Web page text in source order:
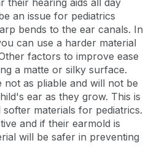
an issue for pediatrics
bends to the ear canals. In
can use a harder material
factors to improve ease
a matte or silky surface.
not as pliable and will not be
ear as they grow. This is
materials for pediatrics.
and if their earmold is
will be safer in preventing